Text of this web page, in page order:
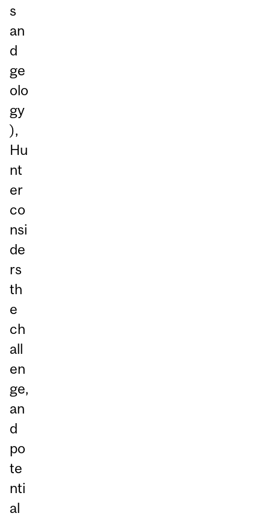
s
an
d
ge
olo
gy
),
Hu
nt
er
co
nsi
de
rs
th
e
ch
all
en
ge,
an
d
po
te
nti
al